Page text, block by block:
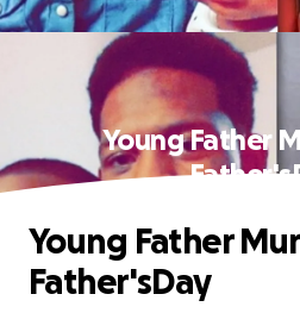
Young Father
Young Father
Father'sDay